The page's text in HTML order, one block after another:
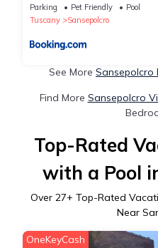
Parking Pet Friendly
Pool
Tuscany
Sansepolcro
See More Sansepolcro
Find More Sansepolcro
Top-Rated
with a Pool
Over 27+ Top-Rated
Near
OneKeyCash